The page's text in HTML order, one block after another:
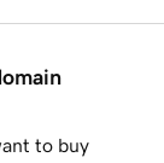
to buy